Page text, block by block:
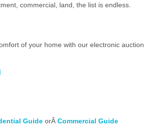
commercial, land, the list is endless.
of your home with our electronic auction.
Guide orÂ Commercial Guide